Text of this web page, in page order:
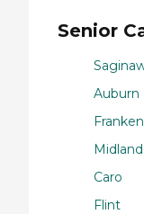
Senior
Auburn
Midland
Caro
Flint